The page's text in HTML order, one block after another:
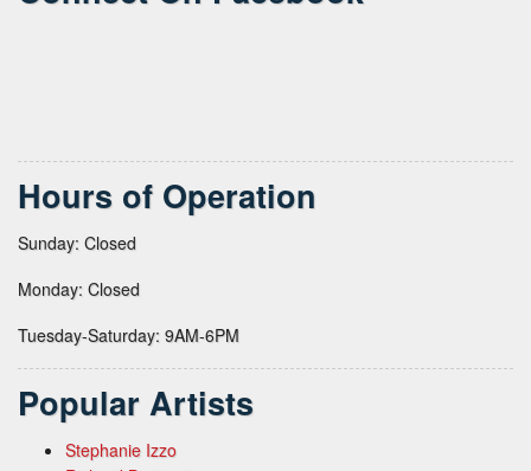
Hours of Operation
Sunday: Closed
Monday: Closed
Tuesday-Saturday: 9AM-6PM
Popular Artists
Stephanie Izzo